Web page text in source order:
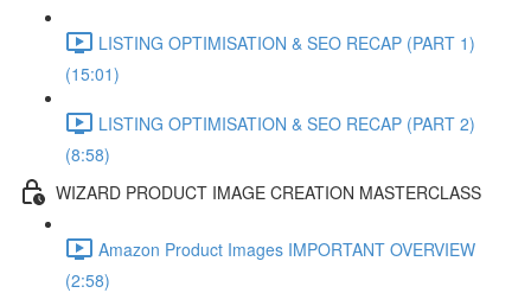
LISTING OPTIMISATION & SEO RECAP (PART 1)
(15:01)
LISTING OPTIMISATION & SEO RECAP (PART 2)
(8:58)
WIZARD PRODUCT IMAGE CREATION MASTERCLASS
Amazon Product Images IMPORTANT OVERVIEW
(2:58)